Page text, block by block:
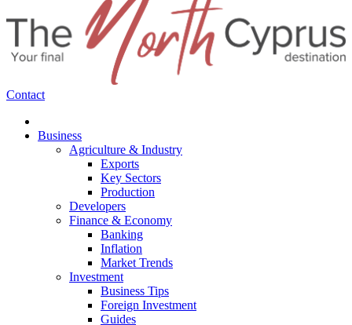
Contact
Business
Agriculture & Industry
Exports
Key Sectors
Production
Developers
Finance & Economy
Banking
Inflation
Market Trends
Investment
Business Tips
Foreign Investment
Guides